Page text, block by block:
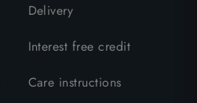
Delivery
Interest free credit
Care instructions